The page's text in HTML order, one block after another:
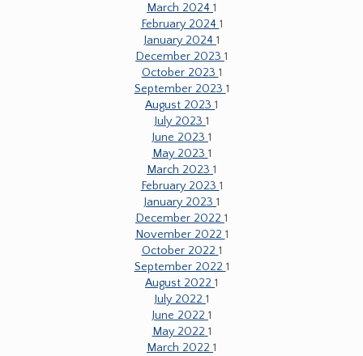
March 2024 1
February 2024 1
January 2024 1
December 2023 1
October 2023 1
September 2023 1
August 2023 1
July 2023 1
June 2023 1
May 2023 1
March 2023 1
February 2023 1
January 2023 1
December 2022 1
November 2022 1
October 2022 1
September 2022 1
August 2022 1
July 2022 1
June 2022 1
May 2022 1
March 2022 1